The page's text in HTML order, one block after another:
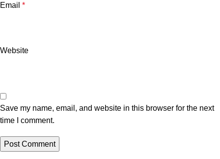
Email *
Website
Save my name, email, and website in this browser for the next
time I comment.